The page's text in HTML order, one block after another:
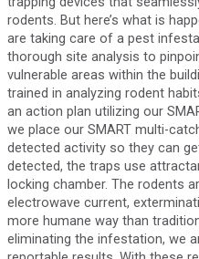
rodents. But here’s what is
are taking care of a pest
thorough site analysis to
vulnerable areas within the
trained in analyzing rodent
an action plan utilizing our
we place our SMART multi-
detected activity so they can
detected, the traps use
locking chamber. The rodents
electrowave current,
more humane way than
eliminating the infestation, we